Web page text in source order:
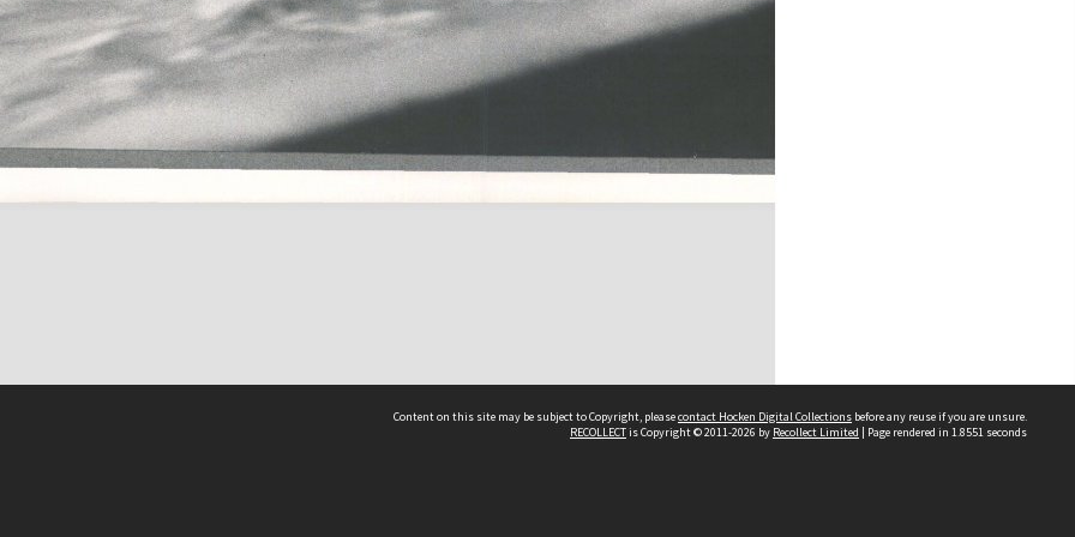
Content on this site may be subject to Copyright, pleasecontact Hocken Digital Collections before any reuse if you are unsure.
RECOLLECTis Copyright © 2011-2026 by Recollect Limited | Page rendered in 1.8551 seconds